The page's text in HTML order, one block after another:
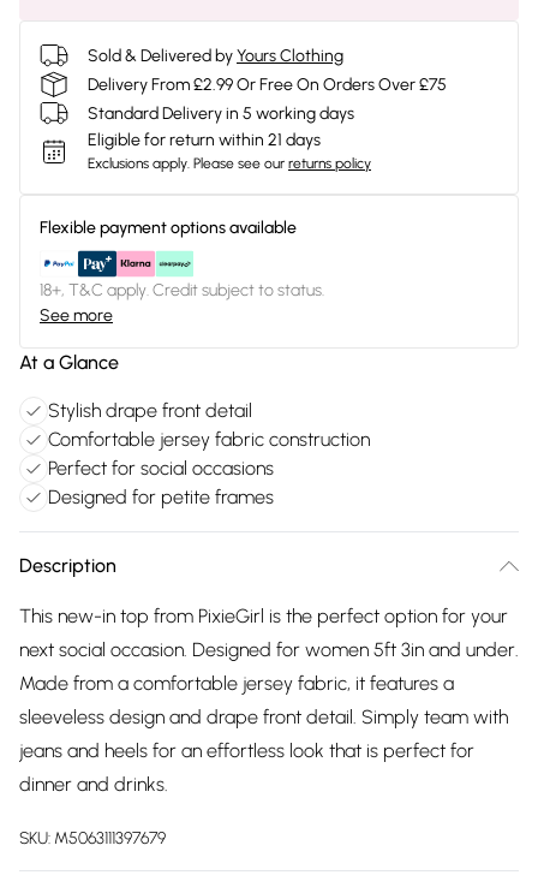
Sold & Delivered byYours Clothing
Delivery From £2.99 Or Free On Orders Over £75
Standard Delivery in 5 working days
Eligible for return within 21 days
Exclusions apply. Please see our returns policy
Flexible payment options available
18+, T&C apply. Credit subject to status.
See more
At a Glance
Stylish drape front detail
Comfortable jersey fabric construction
Perfect for social occasions
Designed for petite frames
Description
This new-in top from PixieGirl is the perfect option for your
next social occasion. Designed for women 5ft 3in and under.
Made from a comfortable jersey fabric, it features a
sleeveless design and drape front detail. Simply team with
jeans and heels for an effortless look that is perfect for
dinner and drinks.
SKU: M5063111397679